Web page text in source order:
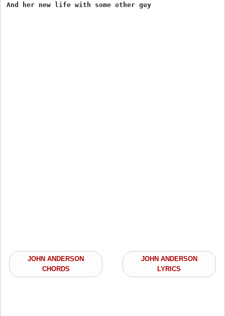
And her new life with some other guy
JOHN ANDERSON
CHORDS
JOHN ANDERSON
LYRICS